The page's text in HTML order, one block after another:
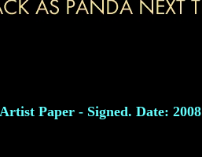
Paper - Signed. Date: 2008